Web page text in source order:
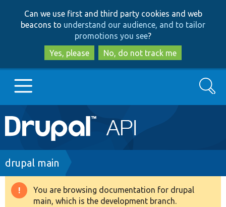
to
main
content
to
search
Can we use first and third party cookies and web
beacons to understand our audience, and to tailor
promotions you see?
Yes, please
No, do not track me
Main
navigation
Go to Drupal.org
Drupal 8+
Search
Breadcrumb
drupal main
Warning
You are browsing documentation for drupal
main, which is the development branch.